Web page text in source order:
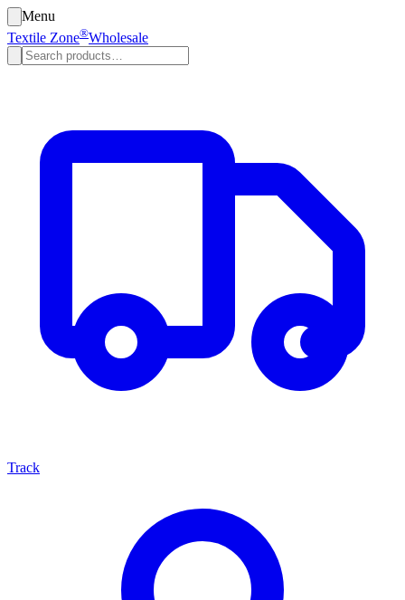
Menu
Textile Zone®Wholesale
Track